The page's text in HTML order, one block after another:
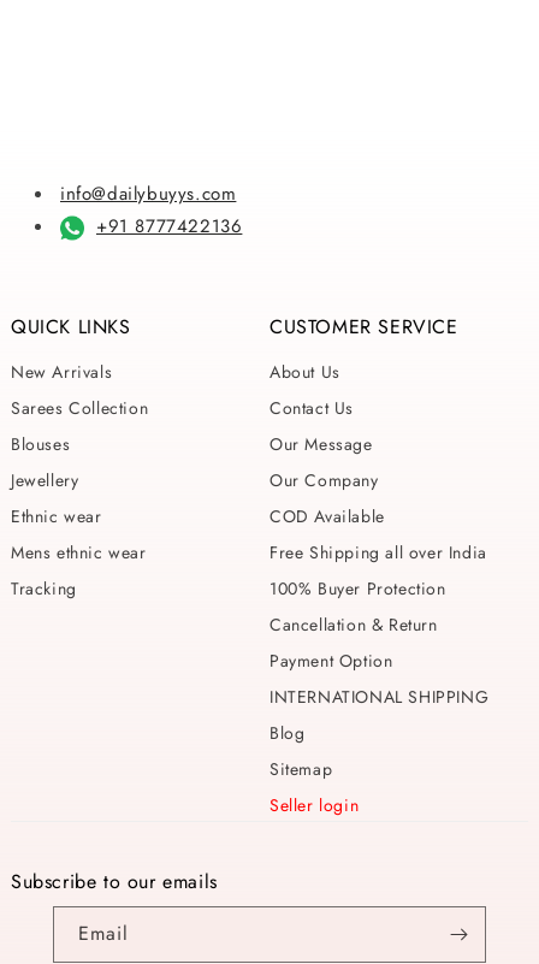
info@dailybuyys.com
+91 8777422136
QUICK LINKS
New Arrivals
Sarees Collection
Blouses
Jewellery
Ethnic wear
Mens ethnic wear
Tracking
CUSTOMER SERVICE
About Us
Contact Us
Our Message
Our Company
COD Available
Free Shipping all over India
100% Buyer Protection
Cancellation & Return
Payment Option
INTERNATIONAL SHIPPING
Blog
Sitemap
Seller login
Subscribe to our emails
Email